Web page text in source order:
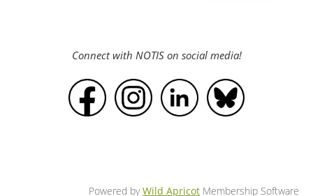
Connect with NOTIS on social media!
Powered byWild Apricot Membership Software